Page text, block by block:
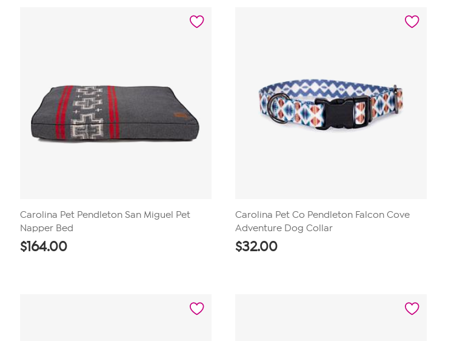
Carolina Pet Pendleton San Miguel Pet
Napper Bed
$164.00
Carolina Pet Co Pendleton Falcon Cove
Adventure Dog Collar
$32.00